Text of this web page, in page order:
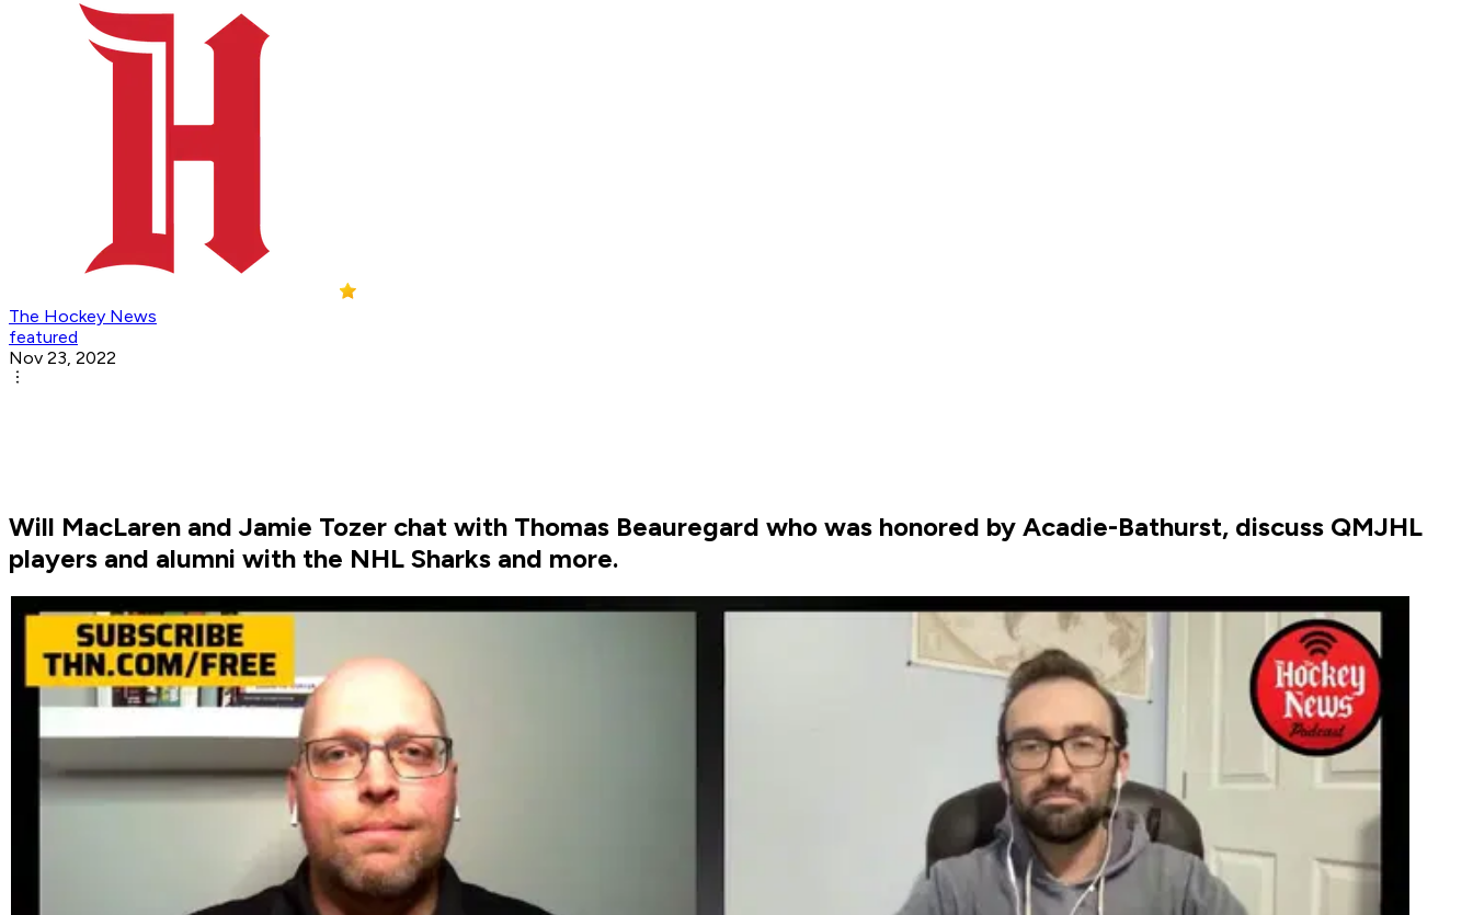
The Hockey News
featured
Nov 23, 2022
Will MacLaren and Jamie Tozer chat with Thomas Beauregard who was honored by Acadie-Bathurst, discuss QMJHL
players and alumni with the NHL Sharks and more.